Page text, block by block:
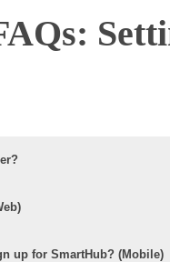
up for SmartHub? (Mobile)